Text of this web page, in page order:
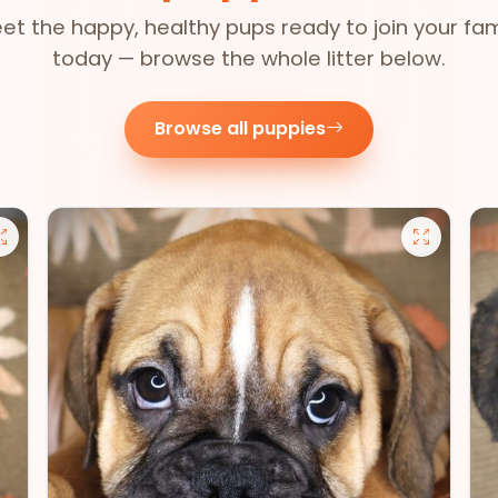
the happy, healthy pups ready to join your
today — browse the whole litter below.
Browse all puppies